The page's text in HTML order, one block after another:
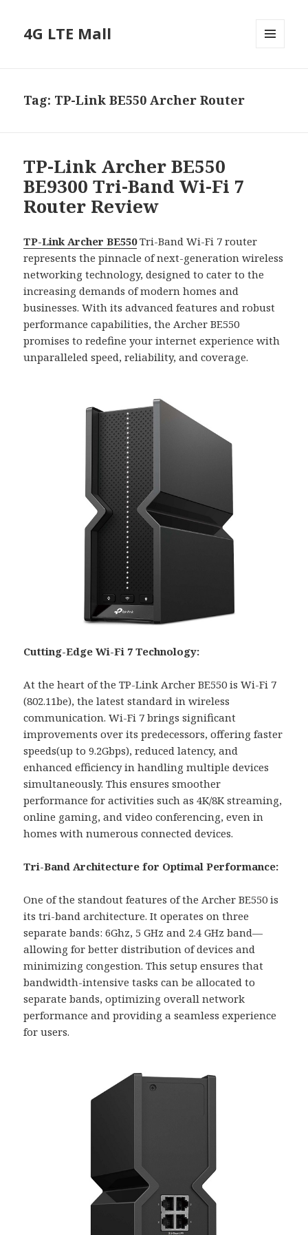
4G LTE Mall
Tag: TP-Link BE550 Archer Router
TP-Link Archer BE550
BE9300 Tri-Band Wi-Fi 7
Router Review
TP-Link Archer BE550Tri-Band Wi-Fi 7 router
represents the pinnacle of next-generation wireless
networking technology, designed to cater to the
increasing demands of modern homes and
businesses. With its advanced features and robust
performance capabilities, the Archer BE550
promises to redefine your internet experience with
unparalleled speed, reliability, and coverage.
Cutting-Edge Wi-Fi 7 Technology:
At the heart of the TP-Link Archer BE550 is Wi-Fi 7
(802.11be), the latest standard in wireless
communication. Wi-Fi 7 brings significant
improvements over its predecessors, offering faster
speeds(up to 9.2Gbps), reduced latency, and
enhanced efficiency in handling multiple devices
simultaneously. This ensures smoother
performance for activities such as 4K/8K streaming,
online gaming, and video conferencing, even in
homes with numerous connected devices.
Tri-Band Architecture for Optimal Performance:
One of the standout features of the Archer BE550 is
its tri-band architecture. It operates on three
separate bands: 6Ghz, 5 GHz and 2.4 GHz band—
allowing for better distribution of devices and
minimizing congestion. This setup ensures that
bandwidth-intensive tasks can be allocated to
separate bands, optimizing overall network
performance and providing a seamless experience
for users.